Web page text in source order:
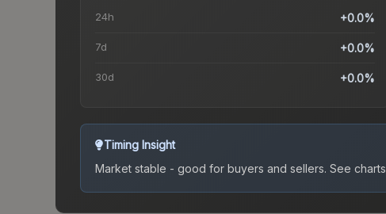
24h +0.0%
7d +0.0%
30d +0.0%
Timing Insight
Market stable - good for buyers and sellers. See